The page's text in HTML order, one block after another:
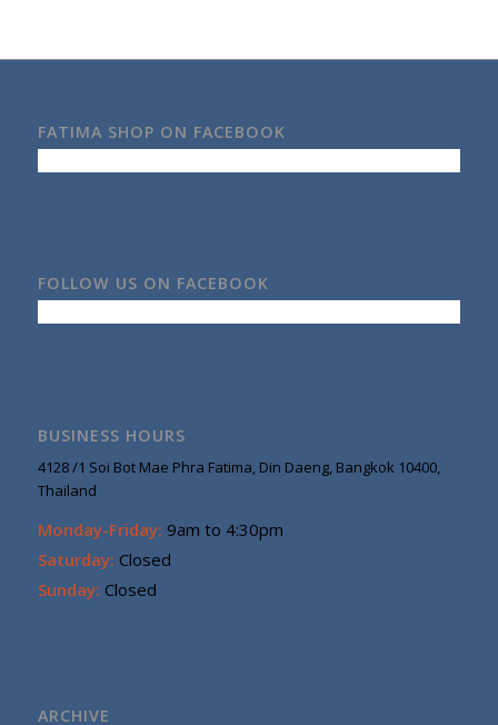
FATIMA SHOP ON FACEBOOK
FOLLOW US ON FACEBOOK
BUSINESS HOURS
4128 /1 Soi Bot Mae Phra Fatima, Din Daeng, Bangkok 10400,
Thailand
Monday-Friday: 9am to 4:30pm
Saturday: Closed
Sunday: Closed
ARCHIVE